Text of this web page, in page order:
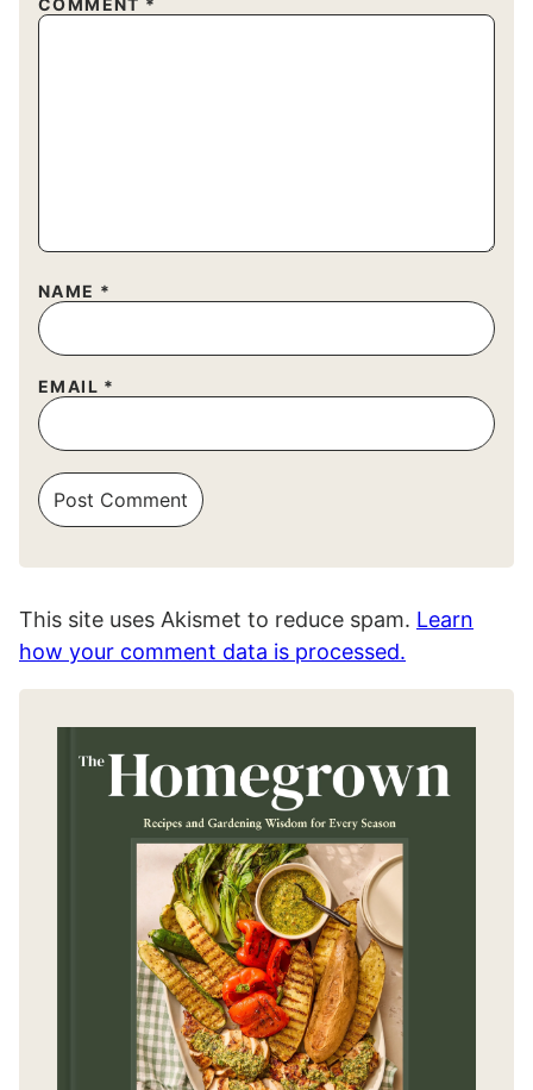
COMMENT *
NAME *
EMAIL *
This site uses Akismet to reduce spam. Learn
how your comment data is processed.